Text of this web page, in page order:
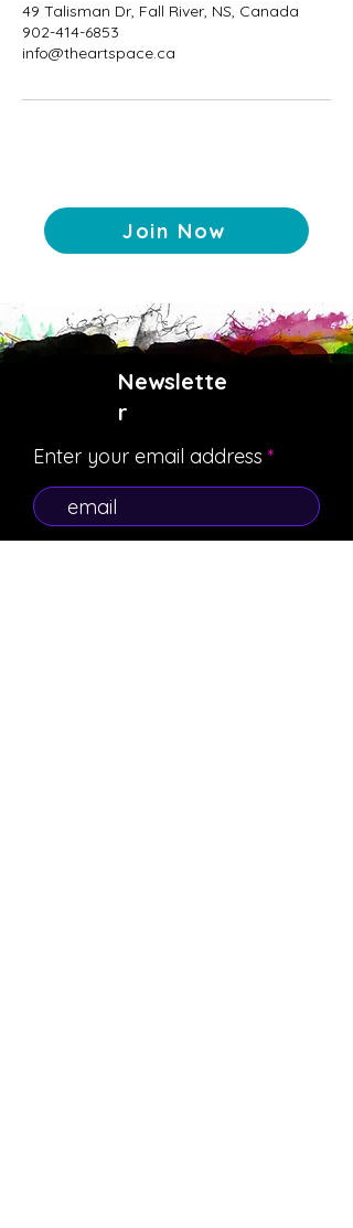
49 Talisman Dr, Fall River, NS, Canada
902-414-6853
info@theartspace.ca
Join Now
Newslette
r
Enter your email address